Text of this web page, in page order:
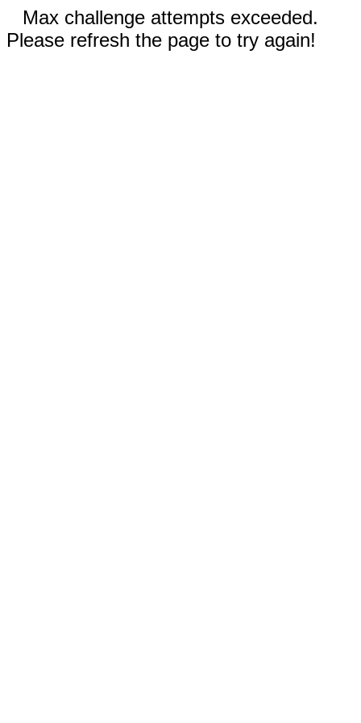
Max challenge attempts exceeded.
Please refresh the page to try again!